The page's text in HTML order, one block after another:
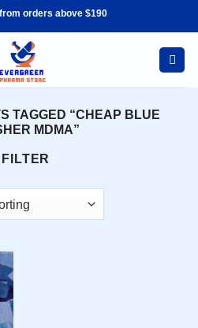
orders above $190
TAGGED “CHEAP BLUE
MDMA”
FILTER